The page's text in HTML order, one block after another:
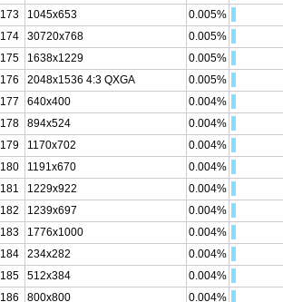
173
1045x653
0.005%
174
30720x768
0.005%
175
1638x1229
0.005%
176
2048x1536 4:3 QXGA
0.005%
177
640x400
0.004%
178
894x524
0.004%
179
1170x702
0.004%
180
1191x670
0.004%
181
1229x922
0.004%
182
1239x697
0.004%
183
1776x1000
0.004%
184
234x282
0.004%
185
512x384
0.004%
186
800x800
0.004%